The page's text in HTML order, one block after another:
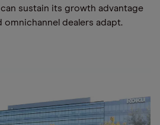
sustain its growth advantage
omnichannel dealers adapt.